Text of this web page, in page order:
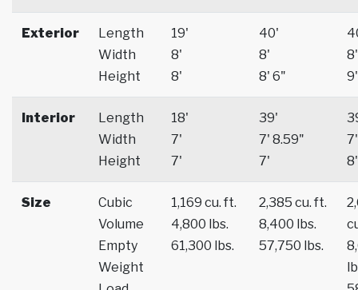
Exterior
Length
Width
Height
19'
8'
8'
40'
8'
8' 6"
8'
9'
Interior
Length
Width
Height
18'
7'
7'
39'
7' 8.59"
7'
7'
8'
Size
Cubic
Volume
Empty
Weight
1,169 cu. ft.
4,800 lbs.
61,300 lbs.
2,385 cu. ft.
8,400 lbs.
57,750 lbs.